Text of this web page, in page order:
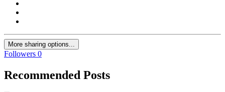
More sharing options...
Followers 0
Recommended Posts